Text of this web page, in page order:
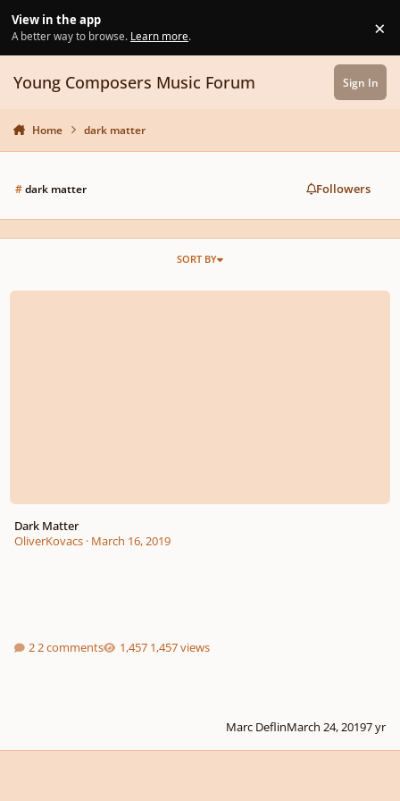
View in the app
A better way to browse. Learn more. ×
Young Composers Music Forum Sign In
Home dark matter
#dark matter Followers
SORT BY
Dark Matter
Dark Matter
OliverKovacs· March 16, 2019
2 comments 1,457 views
Marc DeflinMarch 24, 20197 yr